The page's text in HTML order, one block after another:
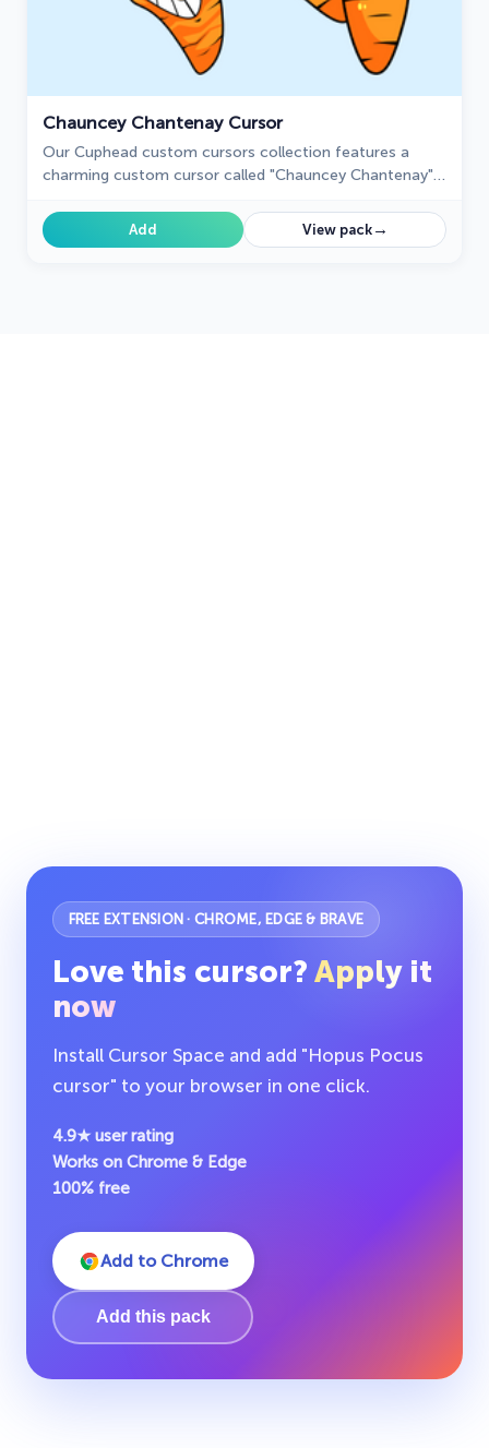
Chauncey Chantenay Cursor
Our Cuphead custom cursors collection features a
charming custom cursor called "Chauncey Chantenay"
Add View pack→
FREE EXTENSION · CHROME, EDGE & BRAVE
Love this cursor? Apply it
now
Install Cursor Space and add "Hopus Pocus
cursor" to your browser in one click.
4.9★ user rating
Works on Chrome & Edge
100% free
Add to Chrome
Add this pack